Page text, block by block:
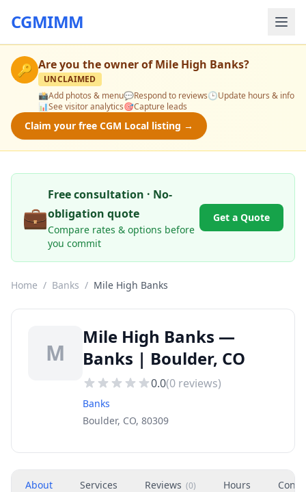
CGMIMM
🔑 Are you the owner ofMile High Banks?
UNCLAIMED
📸Add photos & menu💬Respond to reviews🕒Update hours & info
📊See visitor analytics🎯Capture leads
Claim your free CGM Local listing →
💼
Free consultation · No-
obligation quote
Compare rates & options before
you commit
Get a Quote
Home / Banks / Mile High Banks
M
Mile High Banks —
Banks | Boulder, CO
0.0(0 reviews)
Banks
Boulder, CO, 80309
About Services Reviews (0) Hours